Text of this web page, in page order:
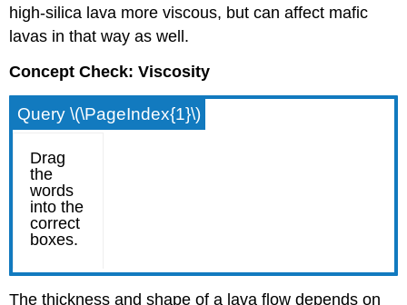
high-silica lava more viscous, but can affect mafic
lavas in that way as well.
Concept Check: Viscosity
Query \(\PageIndex{1}\)
The thickness and shape of a lava flow depends on